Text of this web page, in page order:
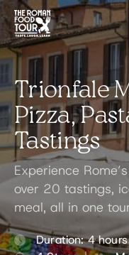
Trionfale
Pizza,
Tastings
Experience
over 20 tastings,
meal, all in one
Duration: 4 hours